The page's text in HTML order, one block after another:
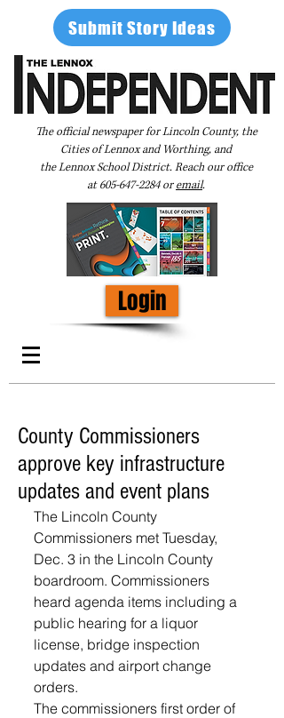
Submit Story Ideas
The official newspaper for Lincoln County, the
Cities of Lennox and Worthing, and
the Lennox School District. Reach our office
at605-647-2284oremail.
Login
County Commissioners
approve key infrastructure
updates and event plans
The Lincoln County
Commissioners met Tuesday,
Dec. 3 in the Lincoln County
boardroom. Commissioners
heard agenda items including a
public hearing for a liquor
license, bridge inspection
updates and airport change
orders.
The commissioners first order of